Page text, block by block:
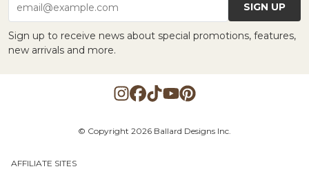
email@example.com SIGN UP
Sign up to receive news about special promotions, features,
new arrivals and more.
© Copyright 2026 Ballard Designs Inc.
AFFILIATE SITES